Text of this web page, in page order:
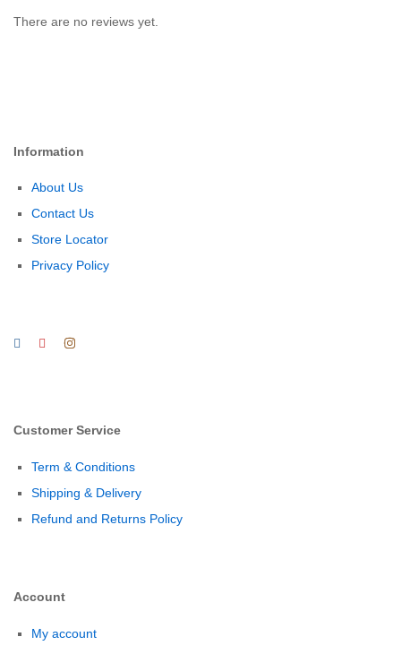
There are no reviews yet.
Information
About Us
Contact Us
Store Locator
Privacy Policy
Customer Service
Term & Conditions
Shipping & Delivery
Refund and Returns Policy
Account
My account